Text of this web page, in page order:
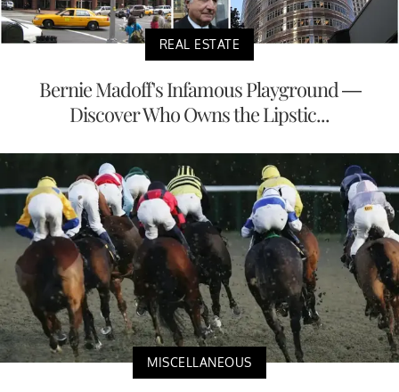
REAL ESTATE
Bernie Madoff's Infamous Playground —
Discover Who Owns the Lipstic...
MISCELLANEOUS